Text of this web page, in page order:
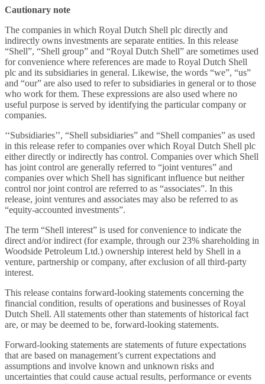
Cautionary note
The companies in which Royal Dutch Shell plc directly and
indirectly owns investments are separate entities. In this release
“Shell”, “Shell group” and “Royal Dutch Shell” are sometimes used
for convenience where references are made to Royal Dutch Shell
plc and its subsidiaries in general. Likewise, the words “we”, “us”
and “our” are also used to refer to subsidiaries in general or to those
who work for them. These expressions are also used where no
useful purpose is served by identifying the particular company or
companies.
‘‘Subsidiaries’’, “Shell subsidiaries” and “Shell companies” as used
in this release refer to companies over which Royal Dutch Shell plc
either directly or indirectly has control. Companies over which Shell
has joint control are generally referred to “joint ventures” and
companies over which Shell has significant influence but neither
control nor joint control are referred to as “associates”. In this
release, joint ventures and associates may also be referred to as
“equity-accounted investments”.
The term “Shell interest” is used for convenience to indicate the
direct and/or indirect (for example, through our 23% shareholding in
Woodside Petroleum Ltd.) ownership interest held by Shell in a
venture, partnership or company, after exclusion of all third-party
interest.
This release contains forward-looking statements concerning the
financial condition, results of operations and businesses of Royal
Dutch Shell. All statements other than statements of historical fact
are, or may be deemed to be, forward-looking statements.
Forward-looking statements are statements of future expectations
that are based on management’s current expectations and
assumptions and involve known and unknown risks and
uncertainties that could cause actual results, performance or events